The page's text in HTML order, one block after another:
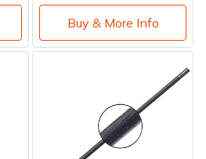
Buy & More Info